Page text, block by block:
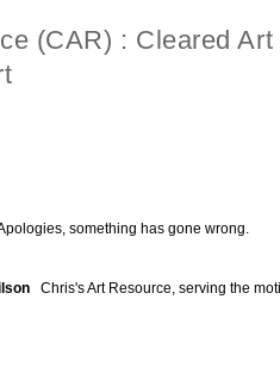
(CAR) : Cleared
something has gone wrong.
Chris's Art Resource, serving the